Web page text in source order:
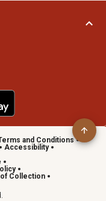
and Conditions
Accessibility
Collection